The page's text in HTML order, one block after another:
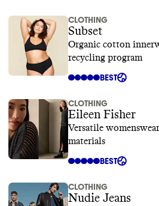
CLOTHING
Subset
Organic cotton
recycling program
BEST
CLOTHING
Eileen Fisher
Versatile
materials
BEST
CLOTHING
Nudie Jeans